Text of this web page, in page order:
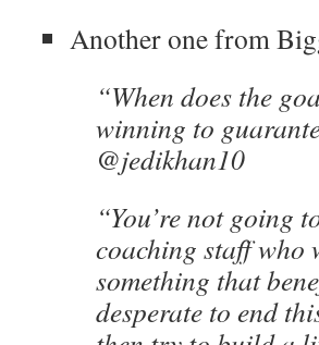
Another one from
“When does the
winning to
@jedikhan10
“You’re not going
coaching staff who
something that
desperate to end